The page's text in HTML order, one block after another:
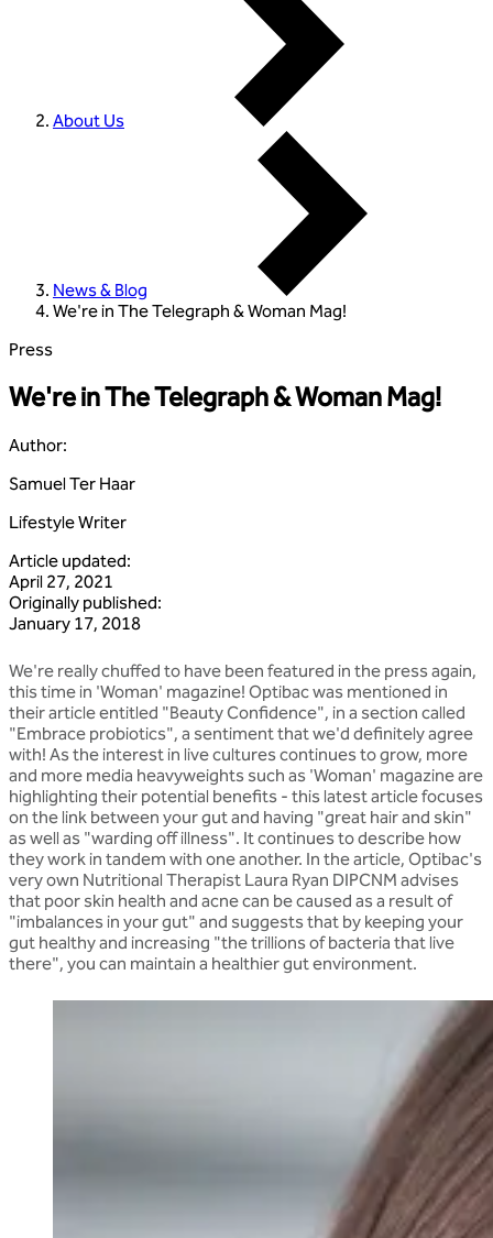
About Us
News & Blog
We're in The Telegraph & Woman Mag!
Press
We're in The Telegraph & Woman Mag!
Author:
Samuel Ter Haar
Lifestyle Writer
Article updated:
April 27, 2021
Originally published:
January 17, 2018
We're really chuffed to have been featured in the press again,
this time in 'Woman' magazine! Optibac was mentioned in
their article entitled "Beauty Confidence", in a section called
"Embrace probiotics", a sentiment that we'd definitely agree
with! As the interest in live cultures continues to grow, more
and more media heavyweights such as 'Woman' magazine are
highlighting their potential benefits - this latest article focuses
on the link between your gut and having "great hair and skin"
as well as "warding off illness". It continues to describe how
they work in tandem with one another. In the article, Optibac's
very own Nutritional Therapist Laura Ryan DIPCNM advises
that poor skin health and acne can be caused as a result of
"imbalances in your gut" and suggests that by keeping your
gut healthy and increasing "the trillions of bacteria that live
there", you can maintain a healthier gut environment.